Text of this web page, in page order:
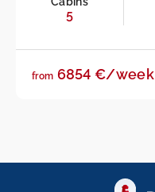
5
from 6854 €/week